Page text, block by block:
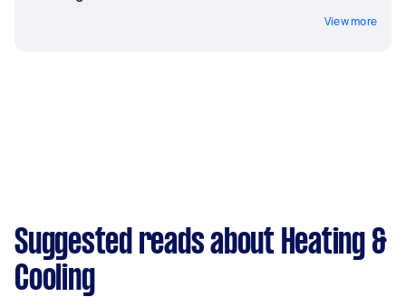
View more
Suggested reads about Heating &
Cooling